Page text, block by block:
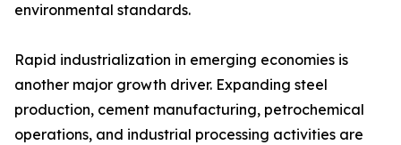
environmental standards.
Rapid industrialization in emerging economies is
another major growth driver. Expanding steel
production, cement manufacturing, petrochemical
operations, and industrial processing activities are